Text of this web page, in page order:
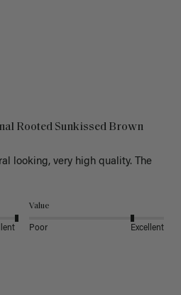
Rooted Sunkissed Brown
looking, very high quality. The
Value
Poor Excellent